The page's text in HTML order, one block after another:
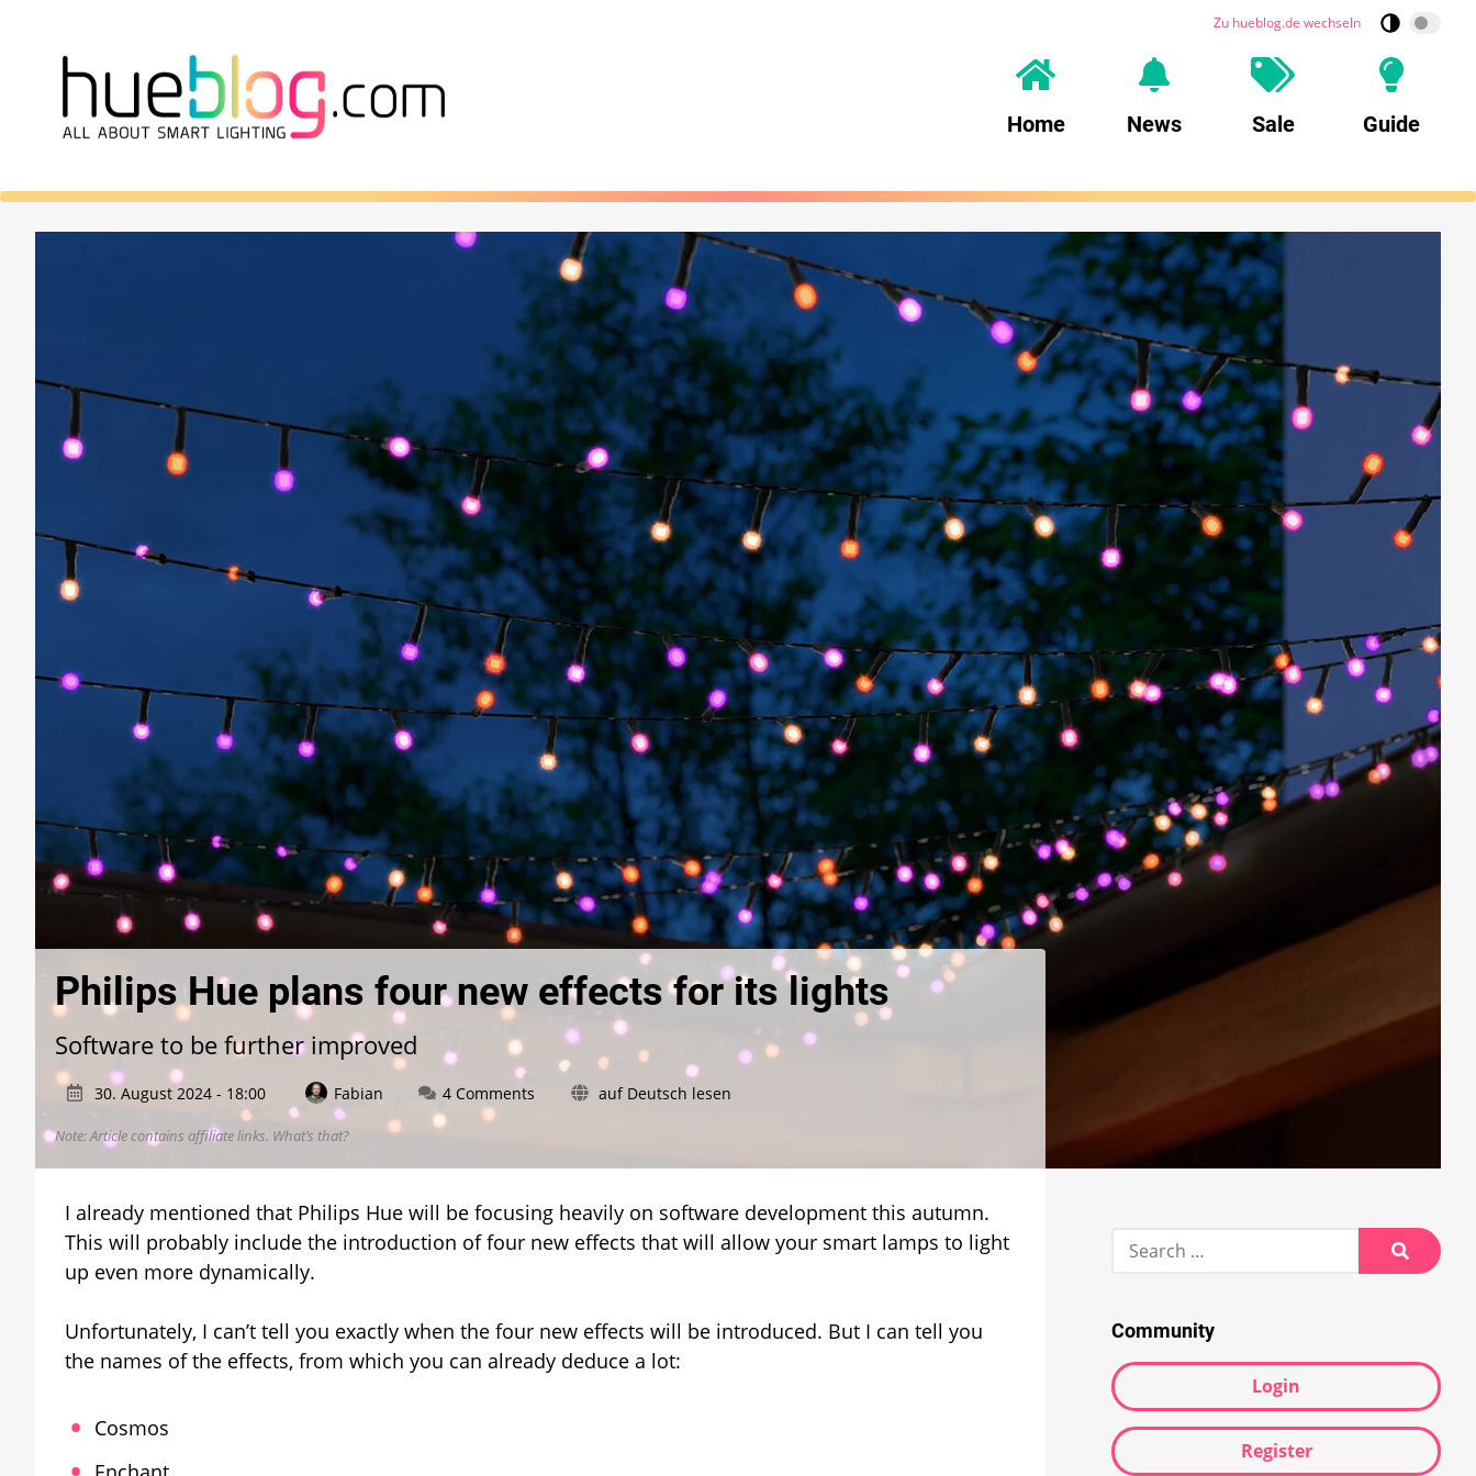
Zu hueblog.de wechseln
Home News Sale Guide
Philips Hue plans four new effects for its lights
Software to be further improved
30. August 2024 - 18:00 Fabian 4 Comments
new
effects
for
auf Deutsch lesen
Note: Article contains affiliate links. What’s that?
I already mentioned that Philips Hue will be focusing heavily on software development this autumn.
This will probably include the introduction of four new effects that will allow your smart lamps to light
up even more dynamically.
Unfortunately, I can’t tell you exactly when the four new effects will be introduced. But I can tell you
the names of the effects, from which you can already deduce a lot:
Cosmos
Search
Search
Community
Login
Register